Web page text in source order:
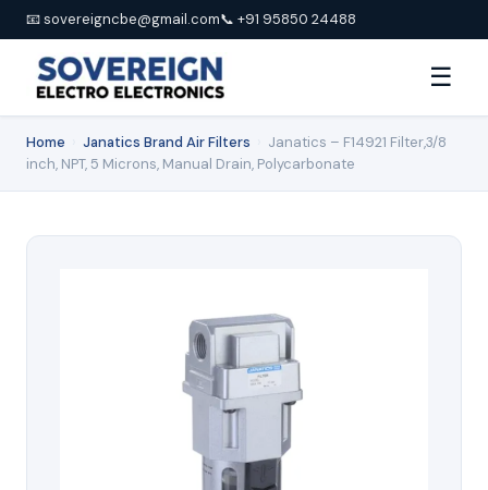
📧 sovereigncbe@gmail.com📞 +91 95850 24488
☰
Home Janatics Brand Air Filters
Janatics – F14921 Filter,3/8
inch, NPT, 5 Microns, Manual Drain, Polycarbonate